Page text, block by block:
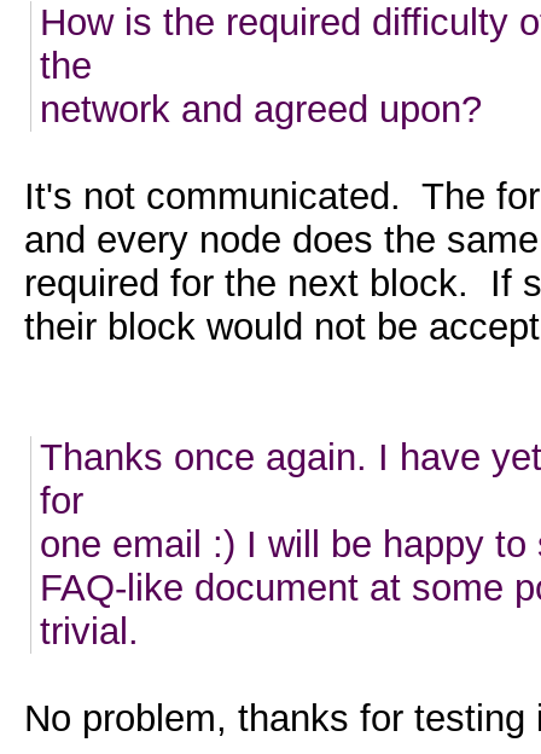
How is the required difficulty
the
network and agreed upon?
It's not communicated. The
and every node does the
required for the next block. If
their block would not be
Thanks once again. I have
for
one email :) I will be happy
FAQ-like document at some
trivial.
No problem, thanks for testing